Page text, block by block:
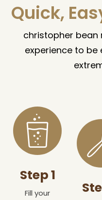
Quick,
christopher
experience to be
Step 1
Fill your